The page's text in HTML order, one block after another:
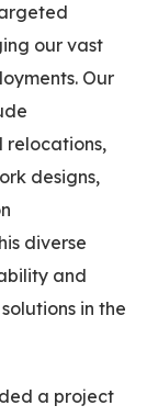
our vast
Our
relocations,
designs,
diverse
and
in the
a project